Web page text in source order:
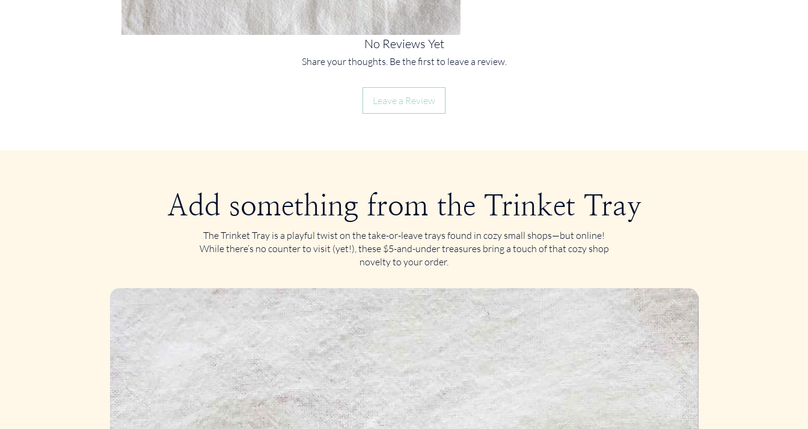
No Reviews Yet
Share your thoughts. Be the first to leave a review.
Leave a Review
Add something from the Trinket Tray
The Trinket Tray is a playful twist on the take-or-leave trays found in cozy small shops—but online!
While there’s no counter to visit (yet!), these $5-and-under treasures bring a touch of that cozy shop
novelty to your order.